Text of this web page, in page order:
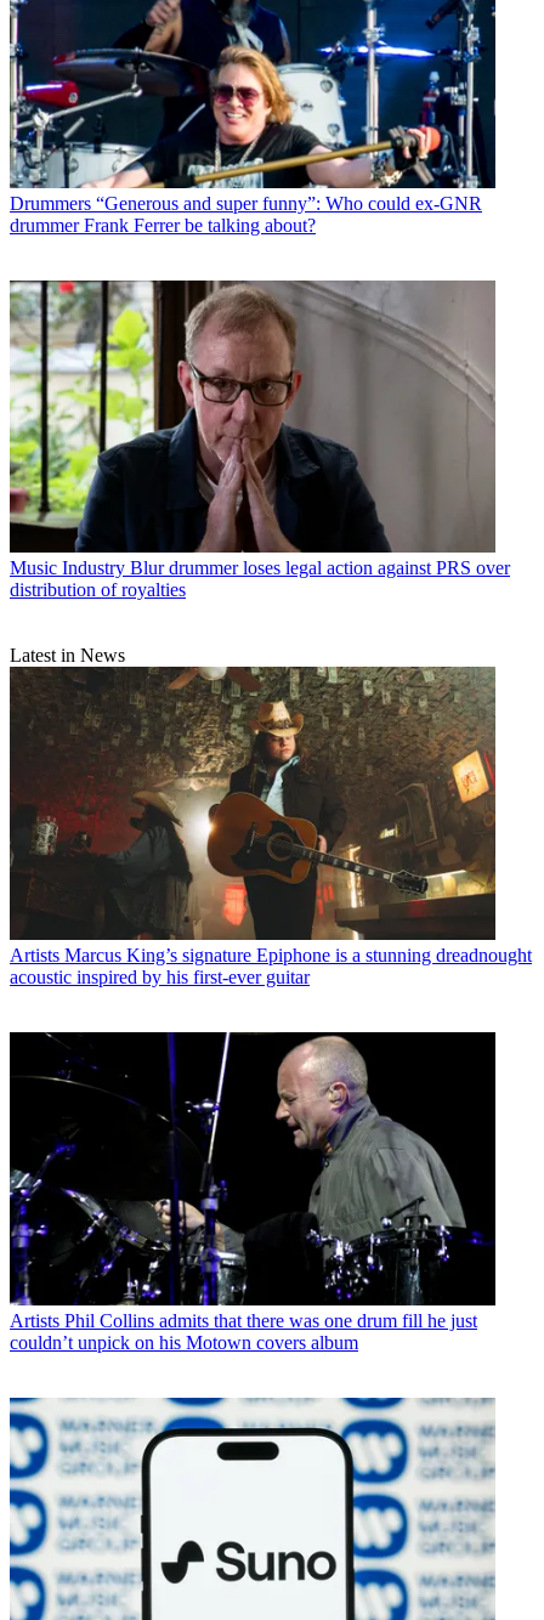
Drummers “Generous and super funny”: Who could ex-GNR
drummer Frank Ferrer be talking about?
Music Industry Blur drummer loses legal action against PRS over
distribution of royalties
Latest in News
Artists Marcus King’s signature Epiphone is a stunning dreadnought
acoustic inspired by his first-ever guitar
Artists Phil Collins admits that there was one drum fill he just
couldn’t unpick on his Motown covers album